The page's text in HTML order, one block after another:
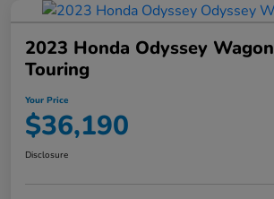
2023 Honda Odyssey Wagon
Touring
Your Price
$36,190
Disclosure